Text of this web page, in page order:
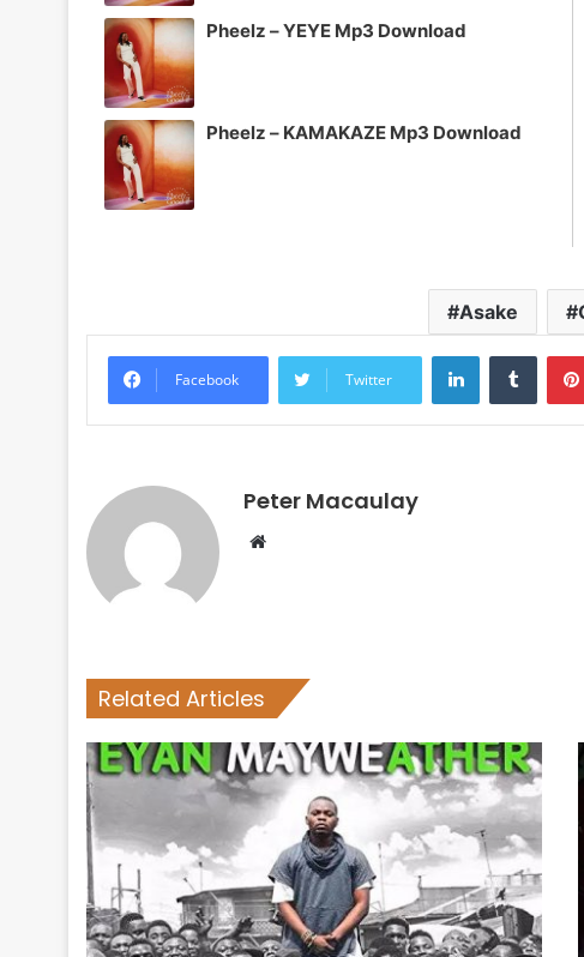
Pheelz – YEYE Mp3 Download
Pheelz – KAMAKAZE Mp3 Download
Asake
Facebook Twitter
LinkedIn
Peter Macaulay
Website
Related Articles